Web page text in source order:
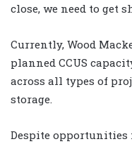
close, we need to get
Currently, Wood
planned CCUS
across all types of
storage.
Despite opportunities